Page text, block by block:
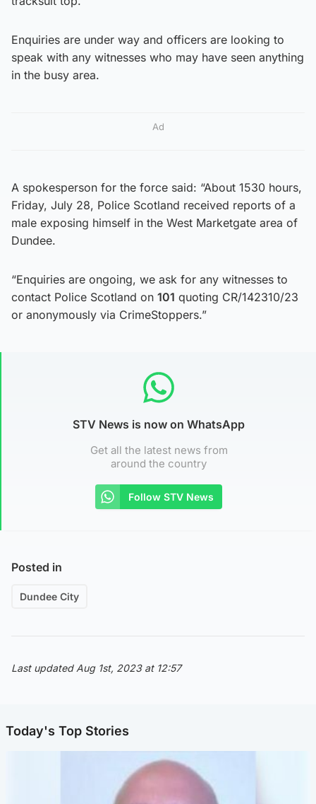
Enquiries are under way and officers are looking to
speak with any witnesses who may have seen anything
in the busy area.
Ad
A spokesperson for the force said: “About 1530 hours,
Friday, July 28, Police Scotland received reports of a
male exposing himself in the West Marketgate area of
Dundee.
“Enquiries are ongoing, we ask for any witnesses to
contact Police Scotland on 101 quoting CR/142310/23
or anonymously via CrimeStoppers.”
STV News is now on WhatsApp
Get all the latest news from
around the country
Follow STV News
Posted in
Dundee City
Last updated Aug 1st, 2023 at 12:57
Today's Top Stories